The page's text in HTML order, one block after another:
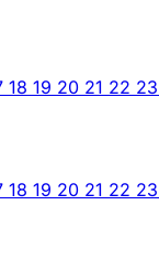
18 19 20 21 22 23
18 19 20 21 22 23